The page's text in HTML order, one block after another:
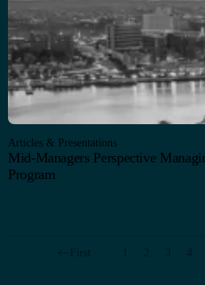
Articles & Presentations
Mid-Managers Perspective
Program
First 2 4